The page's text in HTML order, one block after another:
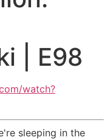
| E98
watch?
sleeping in the